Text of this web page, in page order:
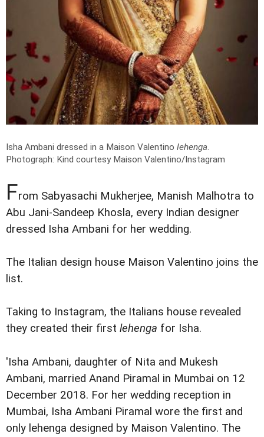
Isha Ambani dressed in a Maison Valentino lehenga.
Photograph: Kind courtesy Maison Valentino/Instagram
From Sabyasachi Mukherjee, Manish Malhotra to
Abu Jani-Sandeep Khosla, every Indian designer
dressed Isha Ambani for her wedding.
The Italian design house Maison Valentino joins the
list.
Taking to Instagram, the Italians house revealed
they created their first lehenga for Isha.
'Isha Ambani, daughter of Nita and Mukesh
Ambani, married Anand Piramal in Mumbai on 12
December 2018. For her wedding reception in
Mumbai, Isha Ambani Piramal wore the first and
only lehenga designed by Maison Valentino. The